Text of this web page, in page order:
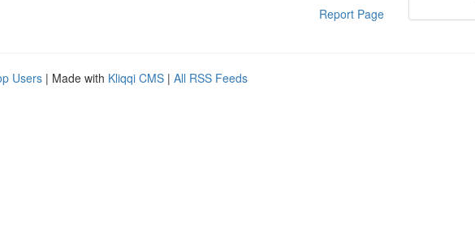
Report Page
Users | Made with Kliqqi CMS | All RSS Feeds